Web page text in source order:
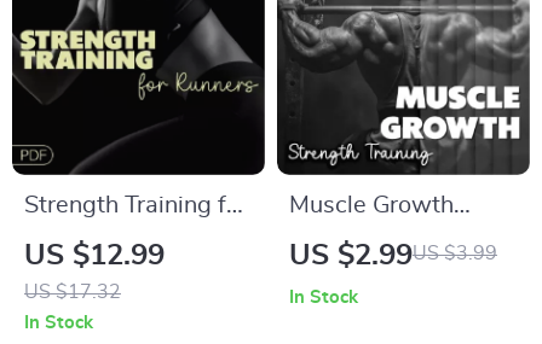
Strength Training for
Runners Guide:
Digital Download for
Injury Prevention &
US $12.99
US $17.32
In Stock
Muscle Growth
Strength Training
US $2.99US $3.99
In Stock